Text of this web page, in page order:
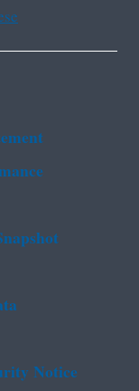
Notice